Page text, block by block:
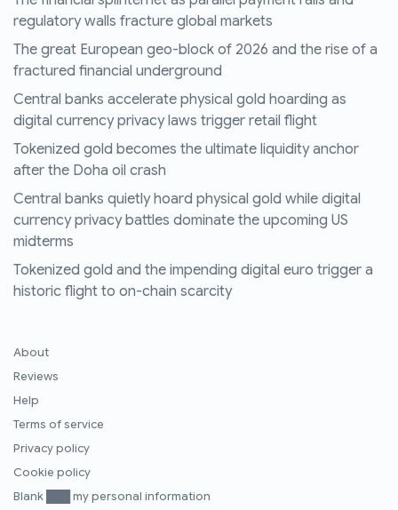
regulatory walls fracture global markets
The great European geo-block of 2026 and the rise of a
fractured financial underground
Central banks accelerate physical gold hoarding as
digital currency privacy laws trigger retail flight
Tokenized gold becomes the ultimate liquidity anchor
after the Doha oil crash
Central banks quietly hoard physical gold while digital
currency privacy battles dominate the upcoming US
midterms
Tokenized gold and the impending digital euro trigger a
historic flight to on-chain scarcity
About
Reviews
Help
Terms of service
Privacy policy
Cookie policy
Blank ███ my personal information